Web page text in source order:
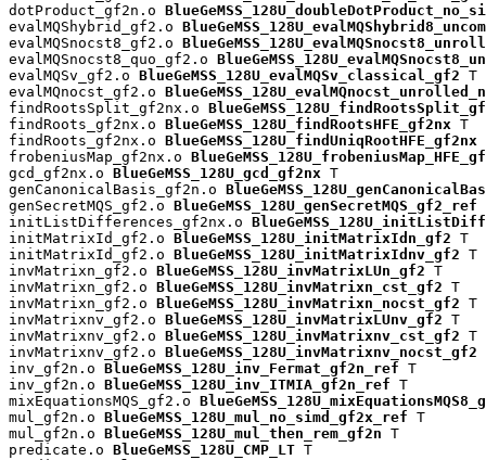
dotProduct_gf2n.o
evalMQShybrid_gf2.o
evalMQSnocst8_gf2.o
evalMQSnocst8_quo_gf2.o
evalMQSv_gf2.o BlueGeMSS_128U_evalMQSv_classical_gf2 T
evalMQnocst_gf2.o
findRootsSplit_gf2nx.o
findRoots_gf2nx.o BlueGeMSS_128U_findRootsHFE_gf2nx T
findRoots_gf2nx.o BlueGeMSS_128U_findUniqRootHFE_gf2nx
frobeniusMap_gf2nx.o
gcd_gf2nx.o BlueGeMSS_128U_gcd_gf2nx T
genCanonicalBasis_gf2n.o
genSecretMQS_gf2.o BlueGeMSS_128U_genSecretMQS_gf2_ref
initListDifferences_gf2nx.o
initMatrixId_gf2.o BlueGeMSS_128U_initMatrixIdn_gf2 T
initMatrixId_gf2.o BlueGeMSS_128U_initMatrixIdnv_gf2 T
invMatrixn_gf2.o BlueGeMSS_128U_invMatrixLUn_gf2 T
invMatrixn_gf2.o BlueGeMSS_128U_invMatrixn_cst_gf2 T
invMatrixn_gf2.o BlueGeMSS_128U_invMatrixn_nocst_gf2 T
invMatrixnv_gf2.o BlueGeMSS_128U_invMatrixLUnv_gf2 T
invMatrixnv_gf2.o BlueGeMSS_128U_invMatrixnv_cst_gf2 T
invMatrixnv_gf2.o BlueGeMSS_128U_invMatrixnv_nocst_gf2
inv_gf2n.o BlueGeMSS_128U_inv_Fermat_gf2n_ref T
inv_gf2n.o BlueGeMSS_128U_inv_ITMIA_gf2n_ref T
mixEquationsMQS_gf2.o
mul_gf2n.o BlueGeMSS_128U_mul_no_simd_gf2x_ref T
mul_gf2n.o BlueGeMSS_128U_mul_then_rem_gf2n T
predicate.o BlueGeMSS_128U_CMP_LT T